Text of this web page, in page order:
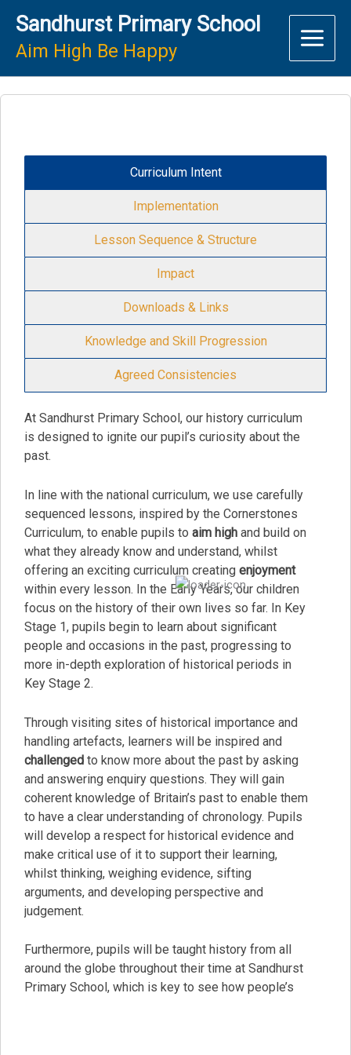
content
Sandhurst Primary School
Aim High Be Happy
Curriculum Intent
Implementation
Lesson Sequence & Structure
Impact
Downloads & Links
Knowledge and Skill Progression
Agreed Consistencies
At Sandhurst Primary School, our history curriculum
is designed to ignite our pupil’s curiosity about the
past.
In line with the national curriculum, we use carefully
sequenced lessons, inspired by the Cornerstones
Curriculum, to enable pupils to aim high and build on
what they already know and understand, whilst
offering an exciting curriculum creating enjoyment
within every lesson. In the Early Years, our children
focus on the history of their own lives so far. In Key
Stage 1, pupils begin to learn about significant
people and occasions in the past, progressing to
more in-depth exploration of historical periods in
Key Stage 2.
Through visiting sites of historical importance and
handling artefacts, learners will be inspired and
challenged to know more about the past by asking
and answering enquiry questions. They will gain
coherent knowledge of Britain’s past to enable them
to have a clear understanding of chronology. Pupils
will develop a respect for historical evidence and
make critical use of it to support their learning,
whilst thinking, weighing evidence, sifting
arguments, and developing perspective and
judgement.
Furthermore, pupils will be taught history from all
around the globe throughout their time at Sandhurst
Primary School, which is key to see how people’s